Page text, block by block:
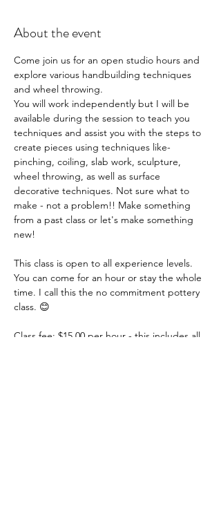
About the event
Come join us for an open studio hours and
explore various handbuilding techniques
and wheel throwing.
You will work independently but I will be
available during the session to teach you
techniques and assist you with the steps to
create pieces using techniques like-
pinching, coiling, slab work, sculpture,
wheel throwing, as well as surface
decorative techniques. Not sure what to
make - not a problem!! Make something
from a past class or let's make something
new!
This class is open to all experience levels.
You can come for an hour or stay the whole
time. I call this the no commitment pottery
class. 😊
Class fee: $15.00 per hour - this includes all